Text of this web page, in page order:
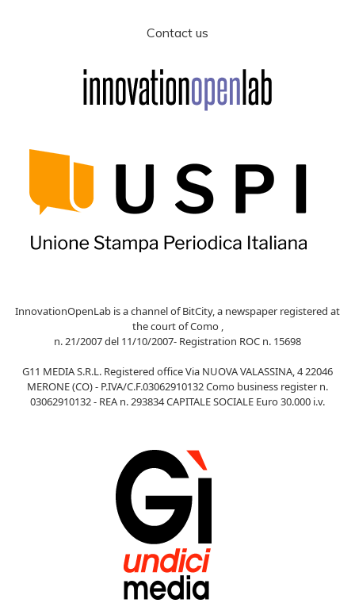
Contact us
InnovationOpenLab is a channel of BitCity, a newspaper registered at
the court of Como ,
n. 21/2007 del 11/10/2007- Registration ROC n. 15698
G11 MEDIA S.R.L. Registered office Via NUOVA VALASSINA, 4 22046
MERONE (CO) - P.IVA/C.F.03062910132 Como business register n.
03062910132 - REA n. 293834 CAPITALE SOCIALE Euro 30.000 i.v.